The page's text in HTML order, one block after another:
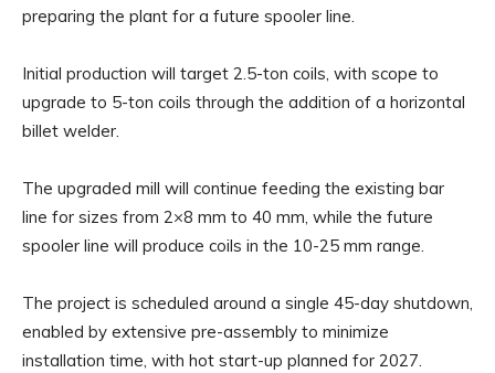
preparing the plant for a future spooler line.
Initial production will target 2.5-ton coils, with scope to
upgrade to 5-ton coils through the addition of a horizontal
billet welder.
The upgraded mill will continue feeding the existing bar
line for sizes from 2×8 mm to 40 mm, while the future
spooler line will produce coils in the 10-25 mm range.
The project is scheduled around a single 45-day shutdown,
enabled by extensive pre-assembly to minimize
installation time, with hot start-up planned for 2027.